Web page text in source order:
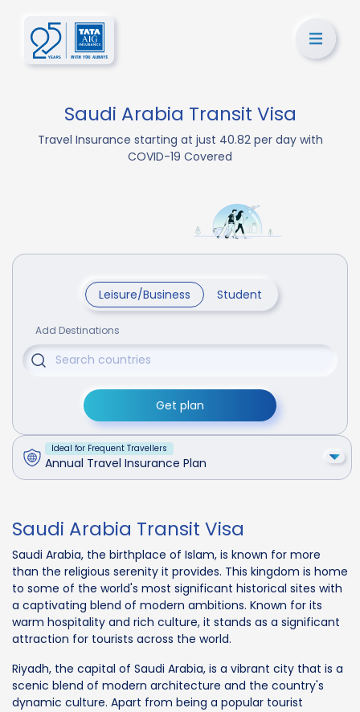
Saudi Arabia Transit Visa
Travel Insurance starting at just 40.82 per day with
COVID-19 Covered
Leisure/Business Student
Add Destinations
Get plan
Ideal for Frequent Travellers
Annual Travel Insurance Plan
Saudi Arabia Transit Visa
Saudi Arabia, the birthplace of Islam, is known for more
than the religious serenity it provides. This kingdom is home
to some of the world's most significant historical sites with
a captivating blend of modern ambitions. Known for its
warm hospitality and rich culture, it stands as a significant
attraction for tourists across the world.
Riyadh, the capital of Saudi Arabia, is a vibrant city that is a
scenic blend of modern architecture and the country's
dynamic culture. Apart from being a popular tourist